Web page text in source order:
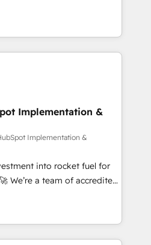
Award - Platform
Impact Award -
can put HubSpot to work...
with: • CRM
workflows, and team
from Salesforce, Pipedrive,
• AI governance for
• 150+ clients across Sales
Hub, Data Hub and
ISO 9001:2015, and ISO
AI management standard •
framework, built on
to get in touch (𝘸𝘦'𝘳𝘦
Implementation &
Implementation &
into rocket fuel for
you. We can
into complex business
what you've got and make
it, build your website in